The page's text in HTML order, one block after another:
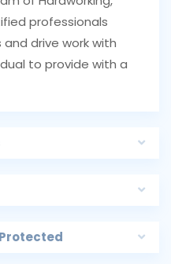
professionals
drive work with
to provide with a